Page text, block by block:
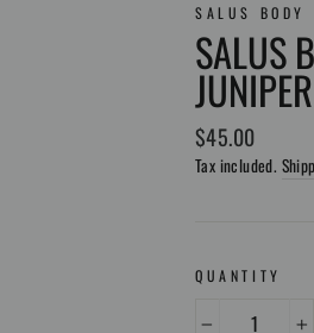
SALUS BODY
SALUS
Regular
price
$45.00
Tax included.
QUANTITY